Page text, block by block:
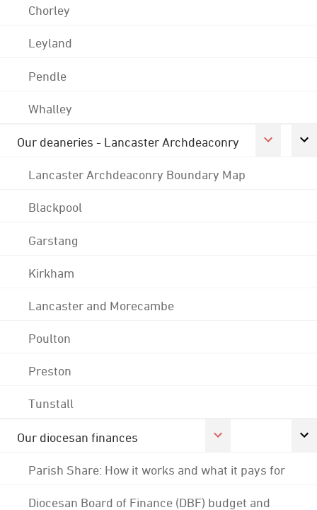
Chorley
Leyland
Pendle
Whalley
Our deaneries - Lancaster Archdeaconry
Lancaster Archdeaconry Boundary Map
Blackpool
Garstang
Kirkham
Lancaster and Morecambe
Poulton
Preston
Tunstall
Our diocesan finances
Parish Share: How it works and what it pays for
Diocesan Board of Finance (DBF) budget and